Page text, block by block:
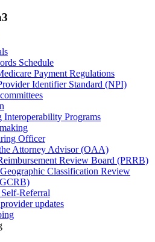
Schedule
Payment Regulations
Identifier Standard (NPI)
Interoperability Programs
Officer
Attorney Advisor (OAA)
Review Board (PRRB)
Classification Review
Referral
updates